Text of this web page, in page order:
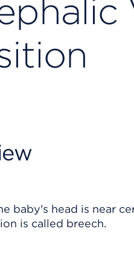
baby's head is near
is called breech.